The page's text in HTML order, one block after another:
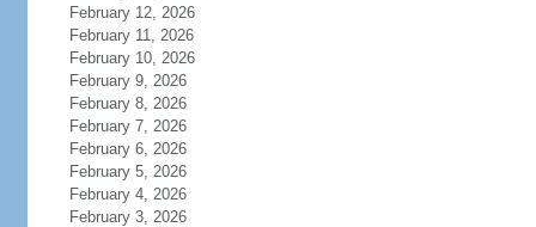
February 12, 2026
February 11, 2026
February 10, 2026
February 9, 2026
February 8, 2026
February 7, 2026
February 6, 2026
February 5, 2026
February 4, 2026
February 3, 2026